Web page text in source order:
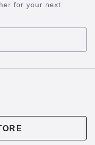
for your next